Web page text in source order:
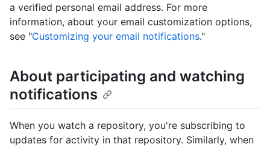
a verified personal email address. For more
information, about your email customization options,
see "Customizing your email notifications."
About participating and watching
notifications
When you watch a repository, you're subscribing to
updates for activity in that repository. Similarly, when